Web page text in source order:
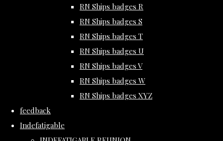
RN Ships badges R
RN Ships badges S
RN Ships badges T
RN Ships badges U
RN Ships badges V
RN Ships badges W
RN Ships badges XYZ
feedback
Indefatigable